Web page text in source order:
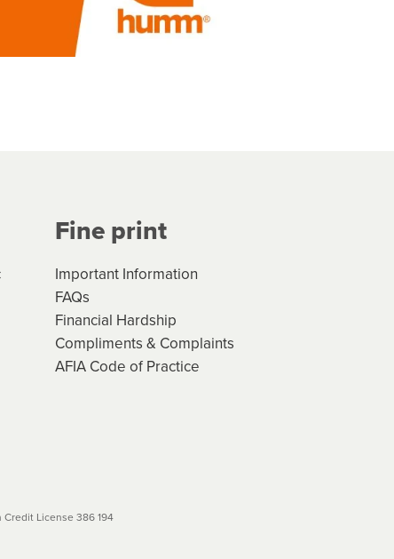
Fine print
Important Information
FAQs
Financial Hardship
Compliments & Complaints
AFIA Code of Practice
License 386 194